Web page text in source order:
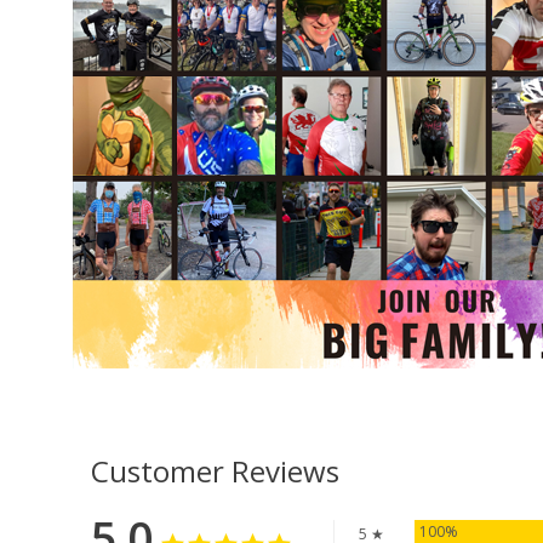
Customer Reviews
5 ★ 100%